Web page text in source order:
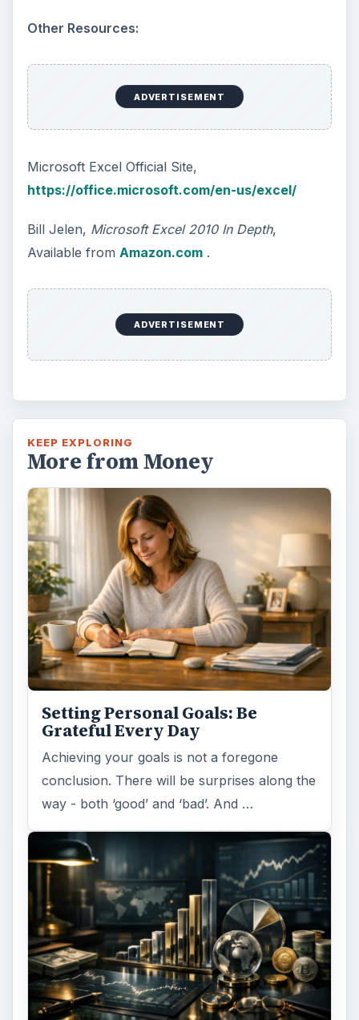
Other Resources:
ADVERTISEMENT
Microsoft Excel Official Site,
https://office.microsoft.com/en-us/excel/
Bill Jelen, Microsoft Excel 2010 In Depth,
Available from Amazon.com.
ADVERTISEMENT
KEEP EXPLORING
More from Money
Setting Personal Goals: Be
Grateful Every Day
Achieving your goals is not a foregone
conclusion. There will be surprises along the
way - both ‘good’ and ‘bad’. And …